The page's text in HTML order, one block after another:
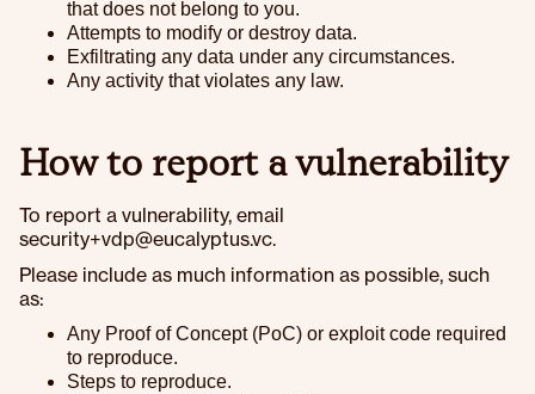
that does not belong to you.
Attempts to modify or destroy data.
Exfiltrating any data under any circumstances.
Any activity that violates any law.
How to report a vulnerability
To report a vulnerability, email
security+vdp@eucalyptus.vc.
Please include as much information as possible, such
as:
Any Proof of Concept (PoC) or exploit code required
to reproduce.
Steps to reproduce.